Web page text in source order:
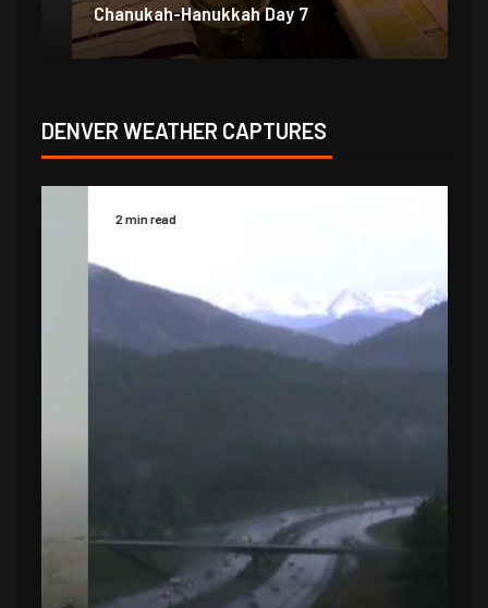
Chanukah-Hanukkah Day 7
DENVER WEATHER CAPTURES
2 min read